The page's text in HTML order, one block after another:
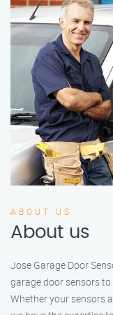
ABOUT US
About us
Jose Garage Door
garage door sensors
Whether your sensors